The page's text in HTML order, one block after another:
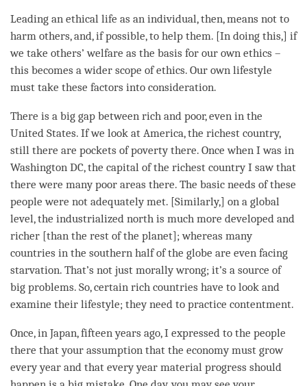
Leading an ethical life as an individual, then, means not to
harm others, and, if possible, to help them. [In doing this,] if
we take others’ welfare as the basis for our own ethics –
this becomes a wider scope of ethics. Our own lifestyle
must take these factors into consideration.
There is a big gap between rich and poor, even in the
United States. If we look at America, the richest country,
still there are pockets of poverty there. Once when I was in
Washington DC, the capital of the richest country I saw that
there were many poor areas there. The basic needs of these
people were not adequately met. [Similarly,] on a global
level, the industrialized north is much more developed and
richer [than the rest of the planet]; whereas many
countries in the southern half of the globe are even facing
starvation. That’s not just morally wrong; it’s a source of
big problems. So, certain rich countries have to look and
examine their lifestyle; they need to practice contentment.
Once, in Japan, fifteen years ago, I expressed to the people
there that your assumption that the economy must grow
every year and that every year material progress should